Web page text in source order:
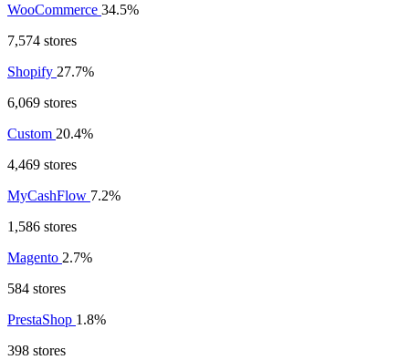
WooCommerce 34.5%
7,574 stores
Shopify 27.7%
6,069 stores
Custom 20.4%
4,469 stores
MyCashFlow 7.2%
1,586 stores
Magento 2.7%
584 stores
PrestaShop 1.8%
398 stores